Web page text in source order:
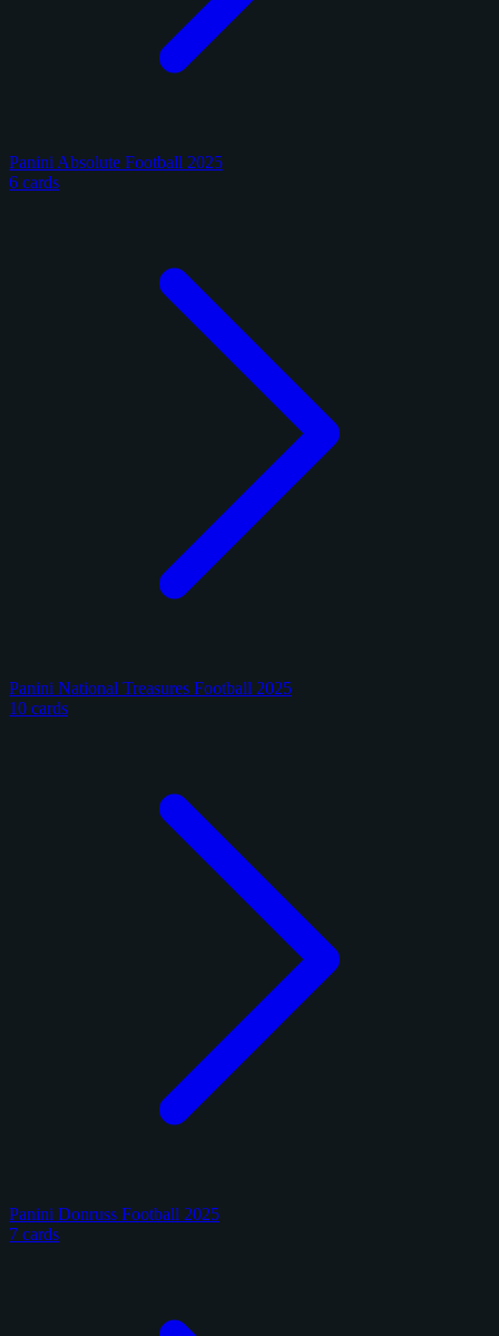
Panini Absolute Football 2025
6 cards
Panini National Treasures Football 2025
10 cards
Panini Donruss Football 2025
7 cards